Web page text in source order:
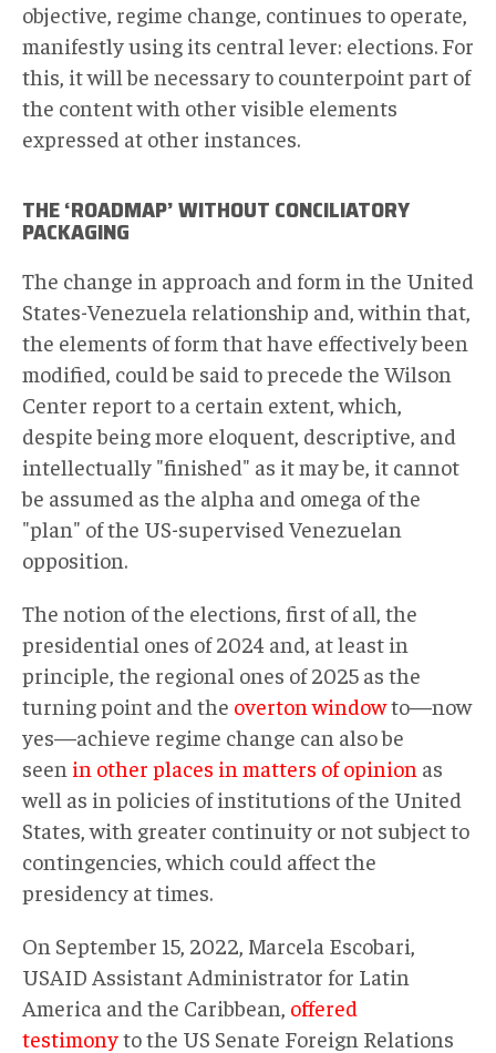
objective, regime change, continues to operate,
manifestly using its central lever: elections. For
this, it will be necessary to counterpoint part of
the content with other visible elements
expressed at other instances.
THE ‘ROADMAP’ WITHOUT CONCILIATORY
PACKAGING
The change in approach and form in the United
States-Venezuela relationship and, within that,
the elements of form that have effectively been
modified, could be said to precede the Wilson
Center report to a certain extent, which,
despite being more eloquent, descriptive, and
intellectually "finished" as it may be, it cannot
be assumed as the alpha and omega of the
"plan" of the US-supervised Venezuelan
opposition.
The notion of the elections, first of all, the
presidential ones of 2024 and, at least in
principle, the regional ones of 2025 as the
turning point and the overton windowto—now
yes—achieve regime change can also be
seen in other places in matters of opinion as
well as in policies of institutions of the United
States, with greater continuity or not subject to
contingencies, which could affect the
presidency at times.
On September 15, 2022, Marcela Escobari,
USAID Assistant Administrator for Latin
America and the Caribbean, offered
testimonyto the US Senate Foreign Relations